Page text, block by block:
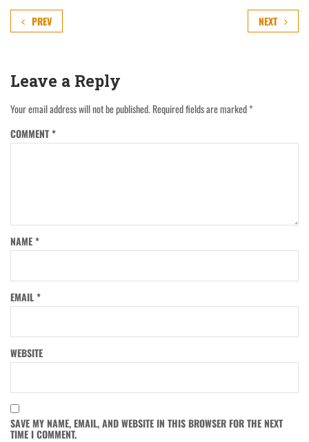
PREV NEXT
Leave a Reply
Your email address will not be published. Required fields are marked*
COMMENT*
NAME*
EMAIL*
WEBSITE
SAVE MY NAME, EMAIL, AND WEBSITE IN THIS BROWSER FOR THE NEXT
TIME I COMMENT.